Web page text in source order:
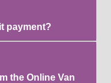
payment?
the Online Van